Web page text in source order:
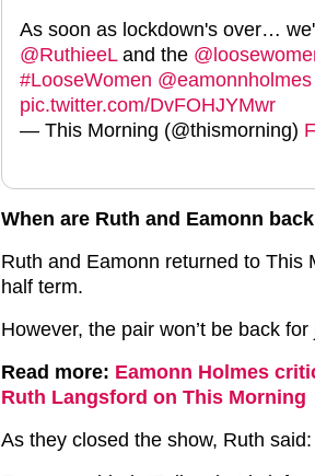
As soon as lockdown's over…
@RuthieeLand the
#LooseWomen @eamonnholmes
pic.twitter.com/DvFOHJYMwr
— This Morning (@thismorning)
When are Ruth and Eamonn
Ruth and Eamonn returned to This
half term.
However, the pair won’t be back
Read more: Eamonn Holmes
Ruth Langsford on This Morning
As they closed the show, Ruth said: